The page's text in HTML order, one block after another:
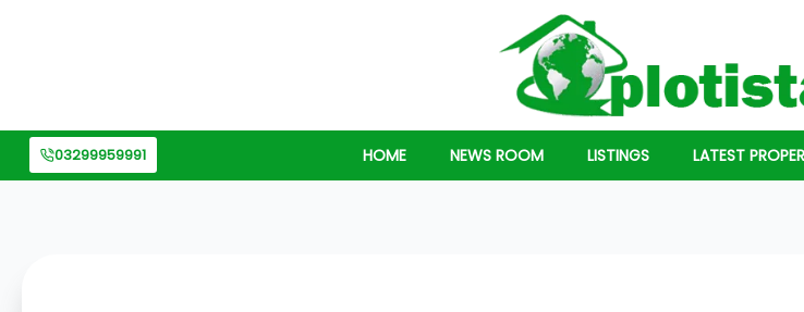
03299959991 HOME NEWS ROOM LISTINGS LATEST